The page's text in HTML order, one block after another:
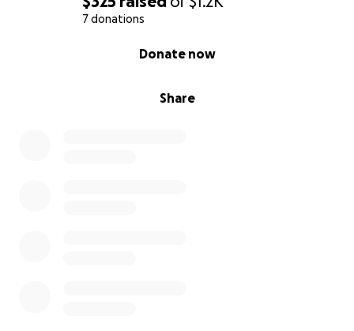
7 donations
Share
Donate now